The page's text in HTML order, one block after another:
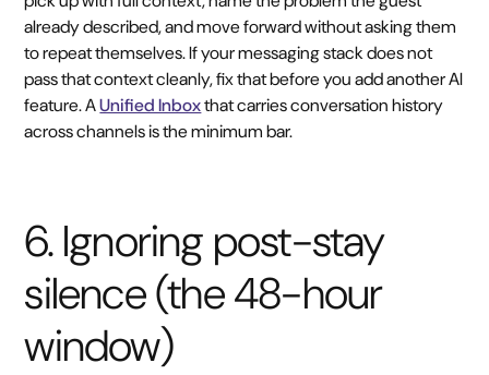
already described, and move forward without asking them
to repeat themselves. If your messaging stack does not
pass that context cleanly, fix that before you add another AI
feature. AUnified Inboxthat carries conversation history
across channels is the minimum bar.
6. Ignoring post-stay
silence (the 48-hour
window)